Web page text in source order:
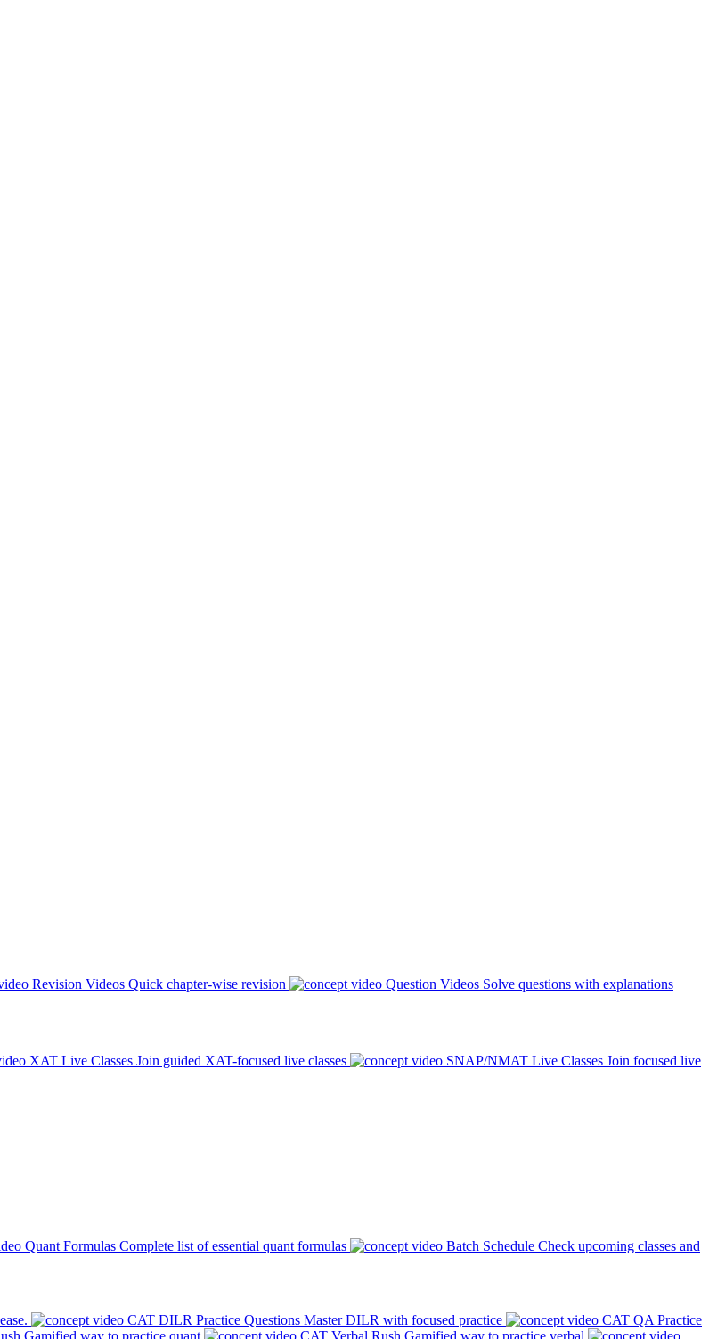
Revision Videos Quick chapter-wise revision Question Videos Solve questions with explanations
XAT Live Classes Join guided XAT-focused live classes SNAP/NMAT Live Classes Join focused live
Quant Formulas Complete list of essential quant formulas Batch Schedule Check upcoming classes and
CAT DILR Practice Questions Master DILR with focused practice
CAT QA Practice
Gamified way to practice quant CAT Verbal Rush Gamified way to practice verbal